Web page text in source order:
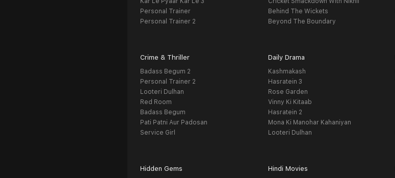
Personal Trainer
Personal Trainer 2
Behind The Wickets
Beyond The Boundary
Crime & Thriller
Badass Begum 2
Personal Trainer 2
Looteri Dulhan
Red Room
Badass Begum
Pati Patni Aur Padosan
Service Girl
Daily Drama
Kashmakash
Hasratein 3
Rose Garden
Vinny Ki Kitaab
Hasratein 2
Mona Ki Manohar Kahaniyan
Looteri Dulhan
Hidden Gems Hindi Movies